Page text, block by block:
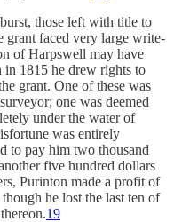
those left with title to
grant faced very large write-
of Harpswell may have
in 1815 he drew rights to
grant. One of these was
one was deemed
under the water of
was entirely
to pay him two thousand
five hundred dollars
Purinton made a profit of
he lost the last ten of
19